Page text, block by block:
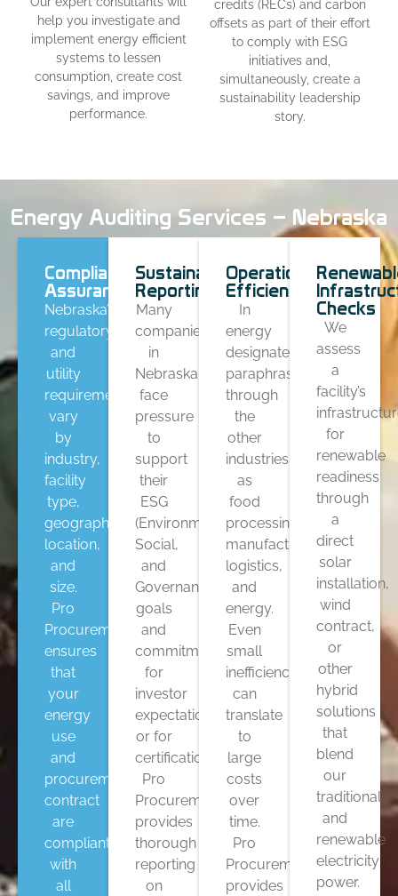
help you investigate and
implement energy efficient
systems to lessen
consumption, create cost
savings, and improve
performance.
credits (RECs) and carbon
offsets as part of their effort
to comply with ESG
initiatives and,
simultaneously, create a
sustainability leadership
story.
Energy Auditing Services – Nebraska
Compliance
Assurance
Nebraska’s
regulatory
and
utility
requirements
vary
by
industry,
facility
type,
geographic
location,
and
size.
Pro
Procurement
ensures
that
your
energy
use
and
procurement
contract
are
compliant
with
all
Sustainability
Reporting
Many
companies
in
Nebraska
face
pressure
to
support
their
ESG
(Environmental,
Social,
and
Governance)
goals
and
commitments
for
investor
expectations,
or for
certifications.
Pro
Procurement
provides
thorough
reporting
on
Operational
Efficiency
In
energy
designates
paraphrasing
through
the
other
industries
as
food
processing,
manufacturing,
logistics,
and
energy.
Even
small
inefficiencies
can
translate
to
large
costs
over
time.
Pro
Procurement
provides
Checks
We
assess
a
facility’s
for
renewable
readiness
through
a
direct
solar
installation,
wind
contract,
or
other
hybrid
solutions
that
blend
our
traditional
and
renewable
electricity
power.